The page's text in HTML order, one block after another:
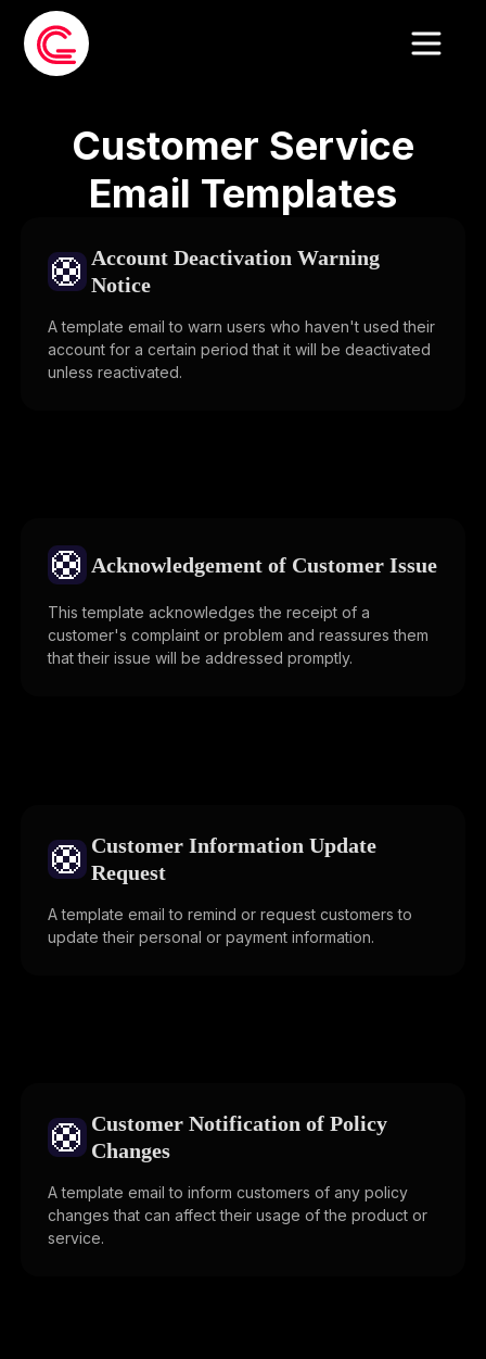
Customer Service
Email Templates
🛟 Account Deactivation Warning
Notice
A template email to warn users who haven't used their
account for a certain period that it will be deactivated
unless reactivated.
🛟 Acknowledgement of Customer Issue
This template acknowledges the receipt of a
customer's complaint or problem and reassures them
that their issue will be addressed promptly.
🛟 Customer Information Update
Request
A template email to remind or request customers to
update their personal or payment information.
🛟 Customer Notification of Policy
Changes
A template email to inform customers of any policy
changes that can affect their usage of the product or
service.